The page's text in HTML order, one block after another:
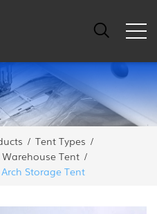
/ Tent Types /
Warehouse Tent /
Storage Tent